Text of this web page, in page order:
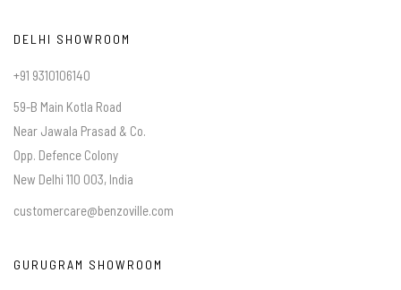
DELHI SHOWROOM
+91 9310106140
59-B Main Kotla Road
Near Jawala Prasad & Co.
Opp. Defence Colony
New Delhi 110 003, India
customercare@benzoville.com
GURUGRAM SHOWROOM